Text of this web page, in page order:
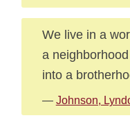
We live in a
a
into a
— Johnson,